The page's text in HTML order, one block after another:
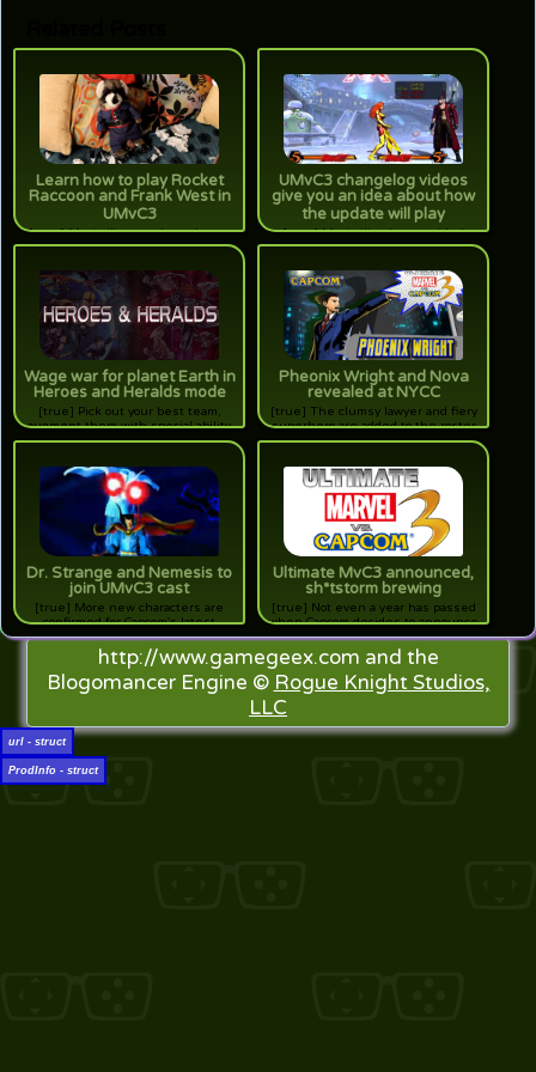
Learn how to play Rocket
Raccoon and Frank West in
UMvC3
[true] Maximilian teaches players
how to handle the furry hero and
the final video of the Assist Me
series.
UMvC3 changelog videos
give you an idea about how
the update will play
[true] Maximilian has provided
eager audiences with a video
adjustments to the characters from
vanilla.
Wage war for planet Earth in
Heroes and Heralds mode
[true] Pick out your best team,
augment them with special ability
cards, and fight to either save the
mode for UMvC3 that will be free at
launch.
Pheonix Wright and Nova
revealed at NYCC
[true] The clumsy lawyer and fiery
superhero are added to the roster
for the expansion to MvC3.
Dr. Strange and Nemesis to
join UMvC3 cast
[true] More new characters are
confirmed for Capcom's latest
expansion shenanigans
Ultimate MvC3 announced,
sh*tstorm brewing
[true] Not even a year has passed
when Capcom decides to announce
an update to Marvel vs. Capcom 3.
http://www.gamegeex.com and the
Blogomancer Engine © Rogue Knight Studios,
LLC
url - struct
ProdInfo - struct